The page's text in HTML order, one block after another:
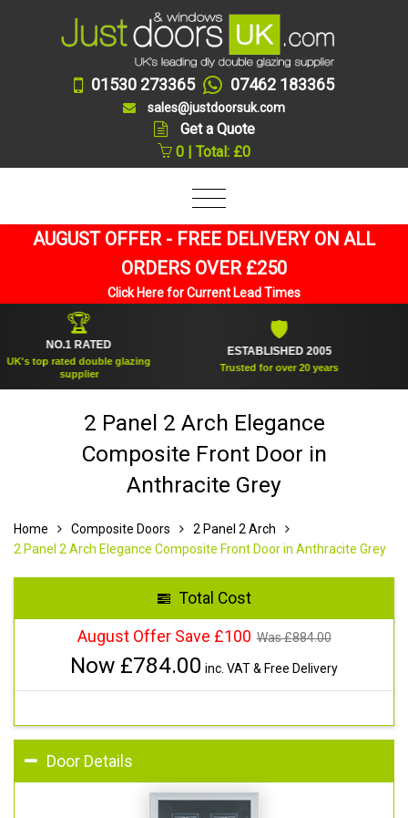
01530 273365 07462 183365
sales@justdoorsuk.com
Get a Quote
0 | Total: £0
AUGUST OFFER - FREE DELIVERY ON ALL
ORDERS OVER £250
Click Here for Current Lead Times
NO.1 RATED
top rated double glazing
supplier
ESTABLISHED 2005
Trusted for over 20 years
2 Panel 2 Arch Elegance
Composite Front Door in
Anthracite Grey
Home Composite Doors
2 Panel 2 Arch
2 Panel 2 Arch Elegance Composite Front Door in Anthracite Grey
Total Cost
August Offer Save £100 Was £884.00
Now £784.00 inc. VAT & Free Delivery
Door Details